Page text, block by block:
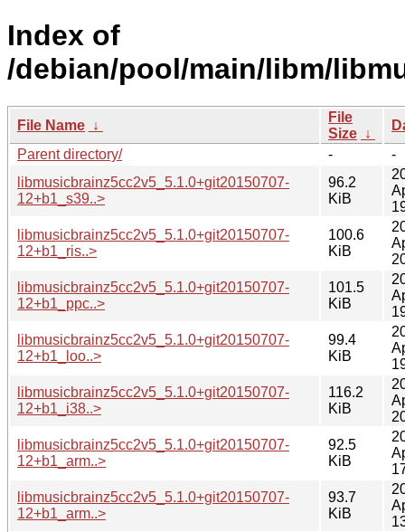
Index of
/debian/pool/main/libm/
File Name ↓
File
Size ↓
Parent directory/
-
-
libmusicbrainz5cc2v5_5.1.0+git20150707-
12+b1_s39..>
96.2
KiB
libmusicbrainz5cc2v5_5.1.0+git20150707-
12+b1_ris..>
100.6
KiB
libmusicbrainz5cc2v5_5.1.0+git20150707-
12+b1_ppc..>
101.5
KiB
libmusicbrainz5cc2v5_5.1.0+git20150707-
12+b1_loo..>
99.4
KiB
libmusicbrainz5cc2v5_5.1.0+git20150707-
12+b1_i38..>
116.2
KiB
libmusicbrainz5cc2v5_5.1.0+git20150707-
12+b1_arm..>
92.5
KiB
libmusicbrainz5cc2v5_5.1.0+git20150707-
12+b1_arm..>
93.7
KiB